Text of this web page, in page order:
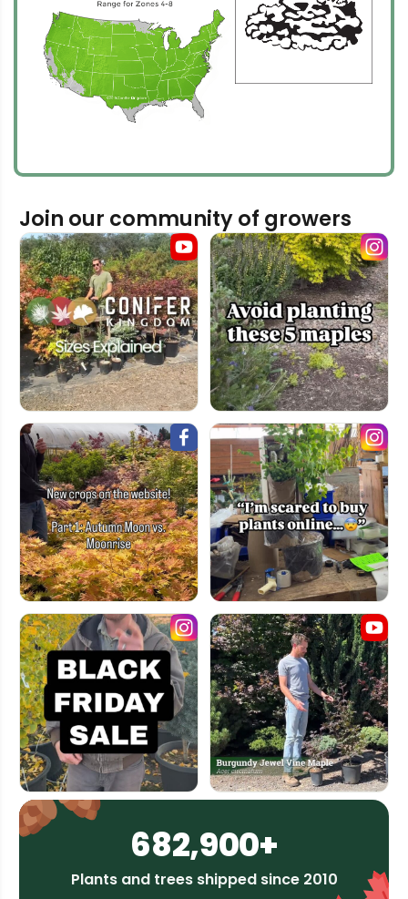
Join our community of growers
682,900+
Plants and trees shipped since 2010